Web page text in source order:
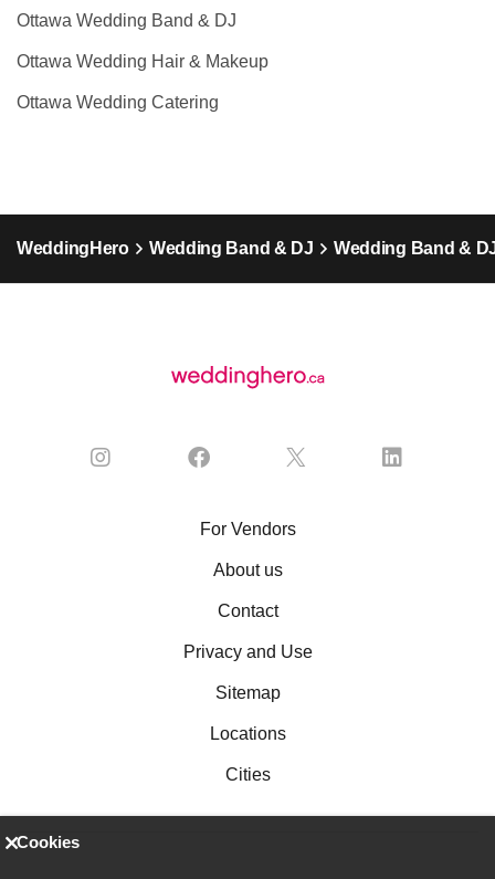
Ottawa Wedding Band & DJ
Ottawa Wedding Hair & Makeup
Ottawa Wedding Catering
WeddingHero Wedding Band & DJ Wedding Band &
For Vendors
About us
Contact
Privacy and Use
Sitemap
Locations
Cities
Cookies